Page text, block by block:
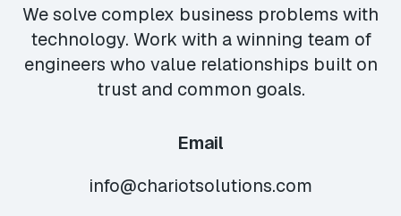
We solve complex business problems with
technology. Work with a winning team of
engineers who value relationships built on
trust and common goals.
Email
info@chariotsolutions.com